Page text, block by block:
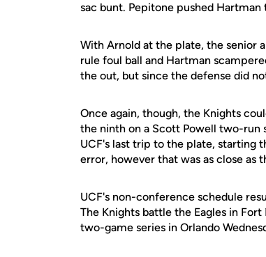
sac bunt. Pepitone pushed
With Arnold at the plate, the senior
rule foul ball and Hartman
the out, but since the defense did
Once again, though, the Knights
the ninth on a Scott Powell two-run
UCF's last trip to the plate, starting
error, however that was as close as
UCF's non-conference schedule
The Knights battle the Eagles in
two-game series in Orlando